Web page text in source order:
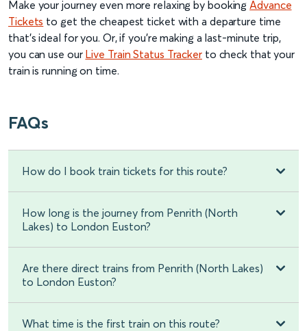
Make your journey even more relaxing by bookingAdvance
Tickets to get the cheapest ticket with a departure time
that’s ideal for you. Or, if you’re making a last-minute trip,
you can use our Live Train Status Trackerto check that your
train is running on time.
FAQs
How do I book train tickets for this route?
How long is the journey from Penrith (North
Lakes) to London Euston?
Are there direct trains from Penrith (North Lakes)
to London Euston?
What time is the first train on this route?